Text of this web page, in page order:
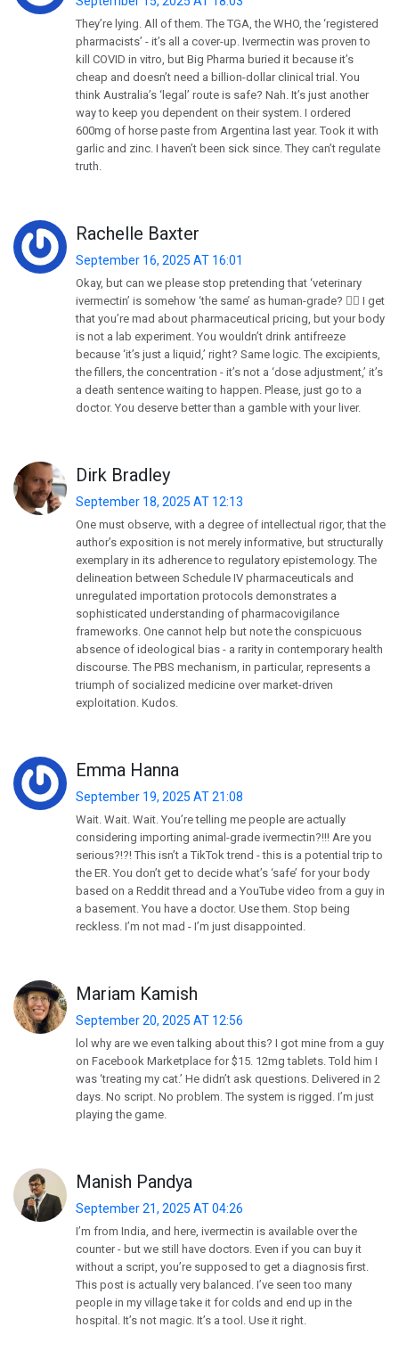
They’re lying. All of them. The TGA, the WHO, the ‘registered
pharmacists’ - it’s all a cover-up. Ivermectin was proven to
kill COVID in vitro, but Big Pharma buried it because it’s
cheap and doesn’t need a billion-dollar clinical trial. You
think Australia’s ‘legal’ route is safe? Nah. It’s just another
way to keep you dependent on their system. I ordered
600mg of horse paste from Argentina last year. Took it with
garlic and zinc. I haven’t been sick since. They can’t regulate
truth.
Rachelle Baxter
September 16, 2025 AT 16:01
Okay, but can we please stop pretending that ‘veterinary
ivermectin’ is somehow ‘the same’ as human-grade? 🤦‍♀️ I get
that you’re mad about pharmaceutical pricing, but your body
is not a lab experiment. You wouldn’t drink antifreeze
because ‘it’s just a liquid,’ right? Same logic. The excipients,
the fillers, the concentration - it’s not a ‘dose adjustment,’ it’s
a death sentence waiting to happen. Please, just go to a
doctor. You deserve better than a gamble with your liver.
Dirk Bradley
September 18, 2025 AT 12:13
One must observe, with a degree of intellectual rigor, that the
author’s exposition is not merely informative, but structurally
exemplary in its adherence to regulatory epistemology. The
delineation between Schedule IV pharmaceuticals and
unregulated importation protocols demonstrates a
sophisticated understanding of pharmacovigilance
frameworks. One cannot help but note the conspicuous
absence of ideological bias - a rarity in contemporary health
discourse. The PBS mechanism, in particular, represents a
triumph of socialized medicine over market-driven
exploitation. Kudos.
Emma Hanna
September 19, 2025 AT 21:08
Wait. Wait. Wait. You’re telling me people are actually
considering importing animal-grade ivermectin?!!! Are you
serious?!?! This isn’t a TikTok trend - this is a potential trip to
the ER. You don’t get to decide what’s ‘safe’ for your body
based on a Reddit thread and a YouTube video from a guy in
a basement. You have a doctor. Use them. Stop being
reckless. I’m not mad - I’m just disappointed.
Mariam Kamish
September 20, 2025 AT 12:56
lol why are we even talking about this? I got mine from a guy
on Facebook Marketplace for $15. 12mg tablets. Told him I
was ‘treating my cat.’ He didn’t ask questions. Delivered in 2
days. No script. No problem. The system is rigged. I’m just
playing the game.
Manish Pandya
September 21, 2025 AT 04:26
I’m from India, and here, ivermectin is available over the
counter - but we still have doctors. Even if you can buy it
without a script, you’re supposed to get a diagnosis first.
This post is actually very balanced. I’ve seen too many
people in my village take it for colds and end up in the
hospital. It’s not magic. It’s a tool. Use it right.